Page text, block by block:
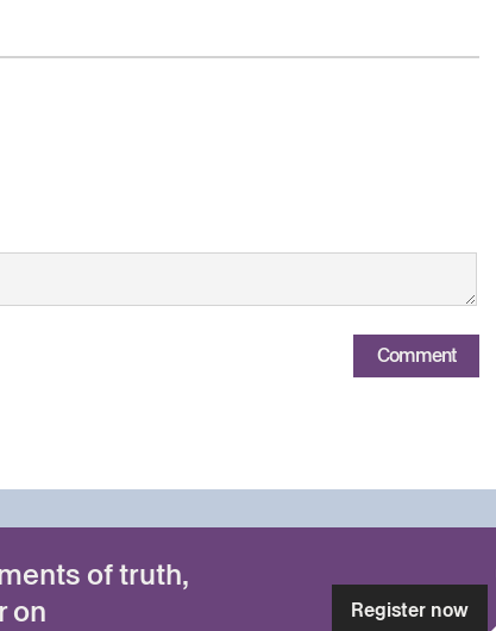
Comment
of truth,
on
Register now